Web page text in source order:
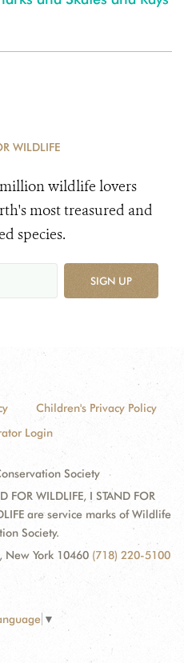
WILDLIFE
wildlife lovers
most treasured and
species.
SIGN UP
Children's Privacy Policy
Login
Society
FOR WILDLIFE, I STAND FOR
are service marks of Wildlife
Society.
New York 10460 (718) 220-5100
▼